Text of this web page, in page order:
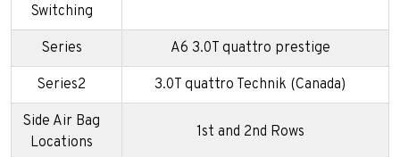
Switching
Series A6 3.0T quattro prestige
Series2 3.0T quattro Technik (Canada)
Side Air Bag
Locations
1st and 2nd Rows